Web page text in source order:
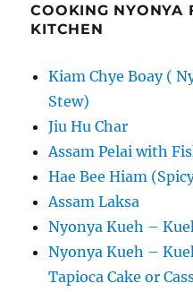
COOKING NYONYA
KITCHEN
Kiam Chye Boay (
Stew)
Jiu Hu Char
Assam Pelai with
Hae Bee Hiam
Assam Laksa
Nyonya Kueh –
Nyonya Kueh –
Tapioca Cake or